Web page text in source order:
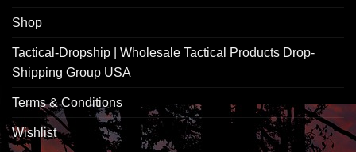
Shop
Tactical-Dropship | Wholesale Tactical Products Drop-
Shipping Group USA
Terms & Conditions
Wishlist